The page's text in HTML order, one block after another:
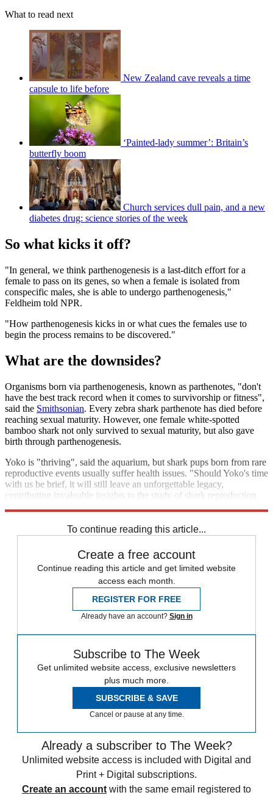
What to read next
New Zealand cave reveals a time
capsule to life before
‘Painted-lady summer’: Britain’s
butterfly boom
Church services dull pain, and a new
diabetes drug: science stories of the week
So what kicks it off?
"In general, we think parthenogenesis is a last-ditch effort for a
female to pass on its genes, so when a female is isolated from
conspecific males, she is able to undergo parthenogenesis,"
Feldheim told NPR.
"How parthenogenesis kicks in or what cues the females use to
begin the process remains to be discovered."
What are the downsides?
Organisms born via parthenogenesis, known as parthenotes, "don't
have the best track record when it comes to survivorship or fitness",
said the Smithsonian. Every zebra shark parthenote has died before
reaching sexual maturity. However, one female white-spotted
bamboo shark not only survived to sexual maturity, but also gave
birth through parthenogenesis.
Yoko is "thriving", said the aquarium, but shark pups born from rare
reproductive events usually suffer health issues. "Should Yoko's time
with us be brief, it will still leave an unforgettable legacy,
contributing invaluable insights to the study of shark reproduction
To continue reading this article...
Create a free account
Continue reading this article and get limited website
access each month.
REGISTER FOR FREE
Already have an account? Sign in
Subscribe to The Week
Get unlimited website access, exclusive newsletters
plus much more.
SUBSCRIBE & SAVE
Cancel or pause at any time.
Already a subscriber to The Week?
Unlimited website access is included with Digital and
Print + Digital subscriptions.
Create an account with the same email registered to